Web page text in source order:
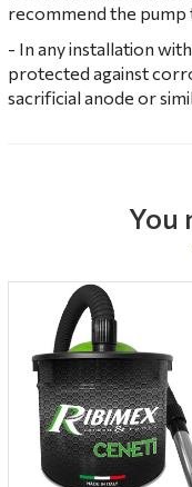
You
recommend the pump
- In any installation
protected against
sacrificial anode or